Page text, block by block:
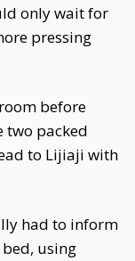
only wait for
pressing
before
two packed
to Lijiaji with
had to inform
bed, using